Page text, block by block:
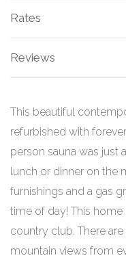
Rates
Reviews
This beautiful
refurbished with
person sauna was just
lunch or dinner on the
furnishings and a gas
time of day! This
country club. There
mountain views from